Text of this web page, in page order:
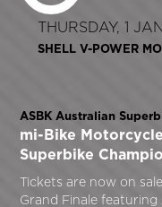
THURSDAY, 1
SHELL V-POWER
ASBK Australian
mi-Bike
Superbike
Tickets are now on
Grand Finale featuring